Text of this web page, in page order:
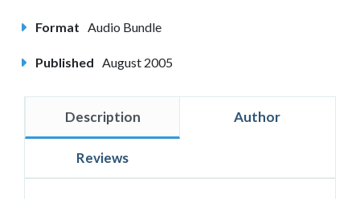
Format Audio Bundle
Published August 2005
Description Author
Reviews